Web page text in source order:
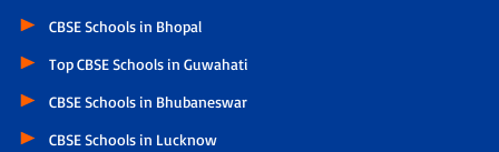
CBSE Schools in Bhopal
Top CBSE Schools in Guwahati
CBSE Schools in Bhubaneswar
CBSE Schools in Lucknow